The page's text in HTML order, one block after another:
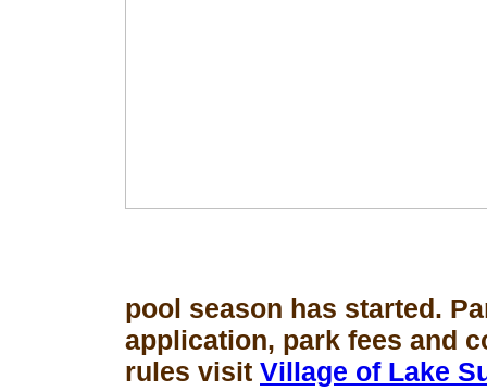
pool season has started.
application, park fees and
rules visit Village of Lake